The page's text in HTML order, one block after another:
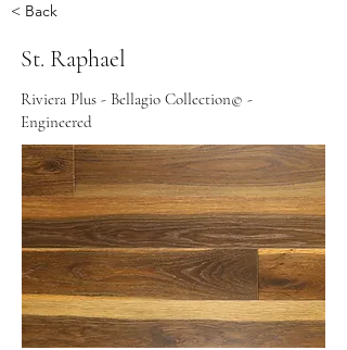
< Back
St. Raphael
Riviera Plus - Bellagio Collection© -
Engineered